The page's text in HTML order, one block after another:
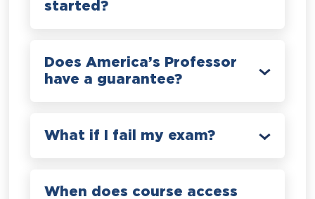
started?
Does America’s Professor
have a guarantee?
What if I fail my exam?
When does course access